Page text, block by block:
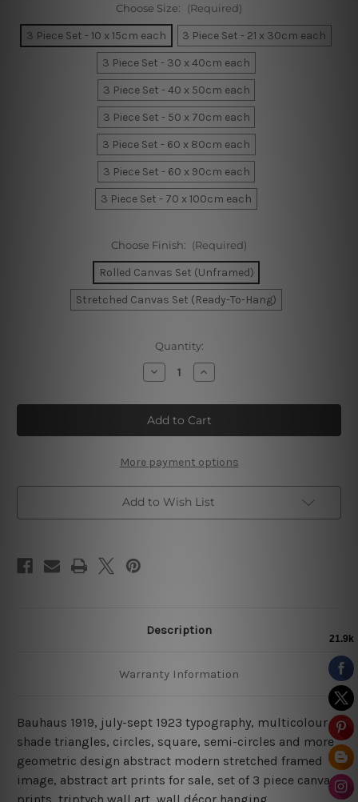
Choose Size: (Required)
3 Piece Set - 10 x 15cm each
3 Piece Set - 21 x 30cm each
3 Piece Set - 30 x 40cm each
3 Piece Set - 40 x 50cm each
3 Piece Set - 50 x 70cm each
3 Piece Set - 60 x 80cm each
3 Piece Set - 60 x 90cm each
3 Piece Set - 70 x 100cm each
Choose Finish: (Required)
Rolled Canvas Set (Unframed)
Stretched Canvas Set (Ready-To-Hang)
Quantity:
Decrease
Quantity
Geometric
Design
Wall
Prints
Increase
Quantity
Geometric
Design
Wall
Prints
More payment options
Add to Wish List
Description
Warranty Information
Bauhaus 1919, july-sept 1923 typography, multicolour
shade triangles, circles, square, semi-circles and more
geometric design abstract modern stretched framed
image, abstract art prints for sale, set of 3 piece canvas